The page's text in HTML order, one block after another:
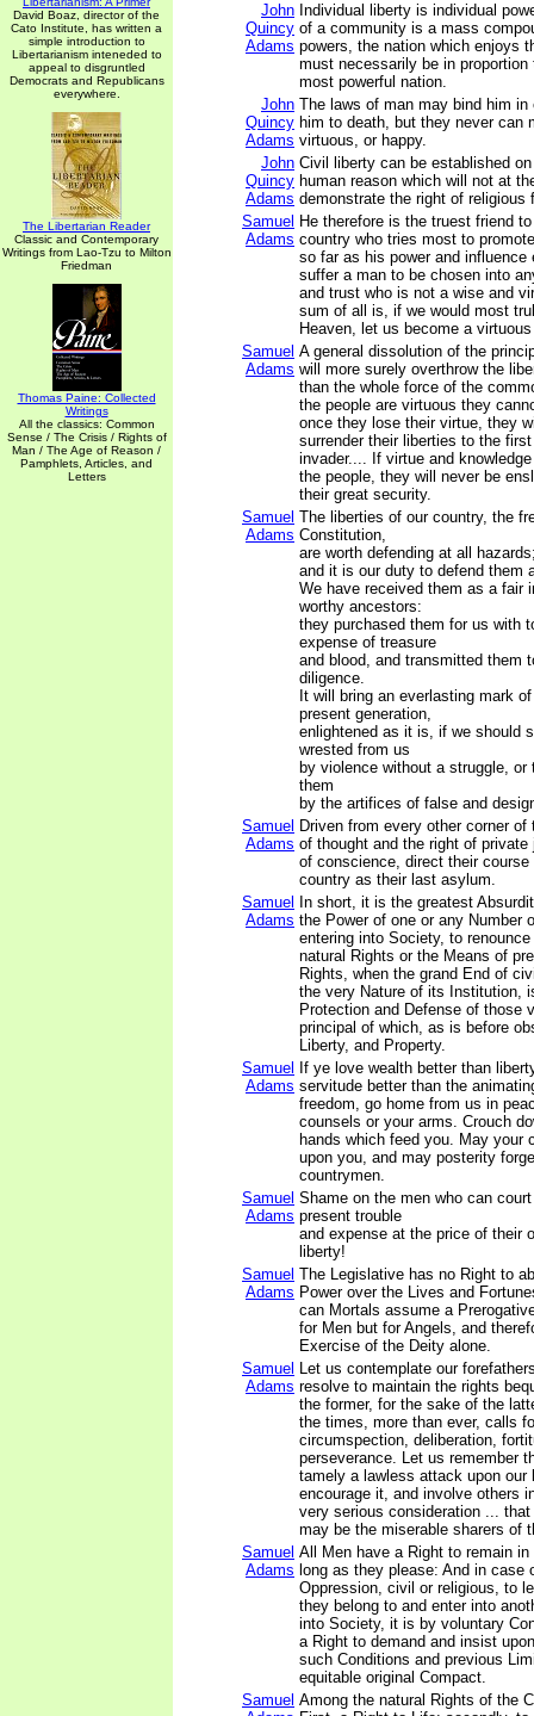
David Boaz, director of the
Cato Institute, has written a
simple introduction to
Libertarianism inteneded to
appeal to disgruntled
Democrats and Republicans
everywhere.
The Libertarian Reader
Classic and Contemporary
Writings from Lao-Tzu to Milton
Friedman
Thomas Paine: Collected
Writings
All the classics: Common
Sense / The Crisis / Rights of
Man / The Age of Reason /
Pamphlets, Articles, and
Letters
John
Quincy
Adams
Individual liberty is individual
of a community is a mass
powers, the nation which enjoys
must necessarily be in
most powerful nation.
John
Quincy
Adams
The laws of man may bind him
him to death, but they never can
virtuous, or happy.
John
Quincy
Adams
Civil liberty can be established
human reason which will not at
demonstrate the right of religious
Samuel
Adams
He therefore is the truest friend
country who tries most to
so far as his power and influence
suffer a man to be chosen into
and trust who is not a wise and
sum of all is, if we would most
Heaven, let us become a
Samuel
Adams
A general dissolution of the
will more surely overthrow the
than the whole force of the
the people are virtuous they
once they lose their virtue, they
surrender their liberties to the
invader.... If virtue and
the people, they will never be
their great security.
Samuel
Adams
The liberties of our country, the
Constitution,
are worth defending at all
and it is our duty to defend them
We have received them as a fair
worthy ancestors:
they purchased them for us with
expense of treasure
and blood, and transmitted them
diligence.
It will bring an everlasting mark
present generation,
enlightened as it is, if we should
wrested from us
by violence without a struggle, or
them
by the artifices of false and
Samuel
Adams
Driven from every other corner of
of thought and the right of
of conscience, direct their
country as their last asylum.
Samuel
Adams
In short, it is the greatest
the Power of one or any Number
entering into Society, to
natural Rights or the Means of
Rights, when the grand End of
the very Nature of its Institution,
Protection and Defense of those
principal of which, as is before
Liberty, and Property.
Samuel
Adams
If ye love wealth better than
servitude better than the
freedom, go home from us in
counsels or your arms. Crouch
hands which feed you. May your
upon you, and may posterity
countrymen.
Samuel
Adams
Shame on the men who can
present trouble
and expense at the price of their
liberty!
Samuel
Adams
The Legislative has no Right to
Power over the Lives and
can Mortals assume a
for Men but for Angels, and
Exercise of the Deity alone.
Samuel
Adams
Let us contemplate our
resolve to maintain the rights
the former, for the sake of the
the times, more than ever, calls
circumspection, deliberation,
perseverance. Let us remember
tamely a lawless attack upon our
encourage it, and involve others
very serious consideration ...
may be the miserable sharers of
Samuel
Adams
All Men have a Right to remain
long as they please: And in case
Oppression, civil or religious, to
they belong to and enter into
into Society, it is by voluntary
a Right to demand and insist
such Conditions and previous
equitable original Compact.
Samuel Among the natural Rights of the